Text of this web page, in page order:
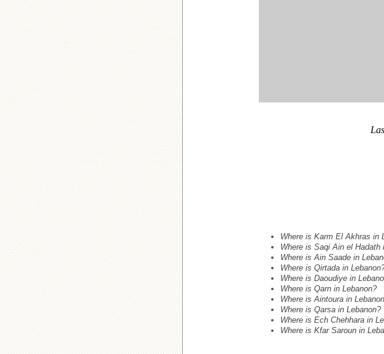
Where is Karm El Akhras in
Where is Saqi Ain el Hadath
Where is Ain Saade in
Where is Qirtada in
Where is Daoudiye in
Where is Qarn in Lebanon?
Where is Aintoura in
Where is Qarsa in Lebanon?
Where is Ech Chehhara in
Where is Kfar Saroun in